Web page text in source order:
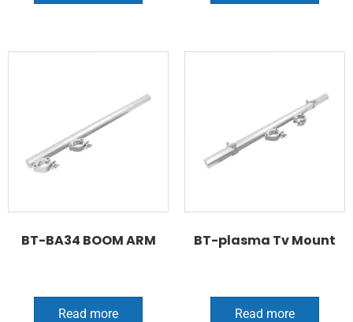
BT-BA34 BOOM ARM
Read more
BT-plasma Tv Mount
Read more